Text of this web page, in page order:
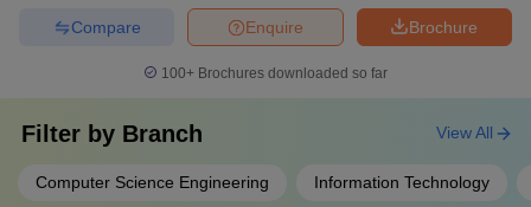
Brochure
Enquire
Compare
100+ Brochures downloaded so far
Filter by Branch
Computer Science Engineering Information Technology
View All